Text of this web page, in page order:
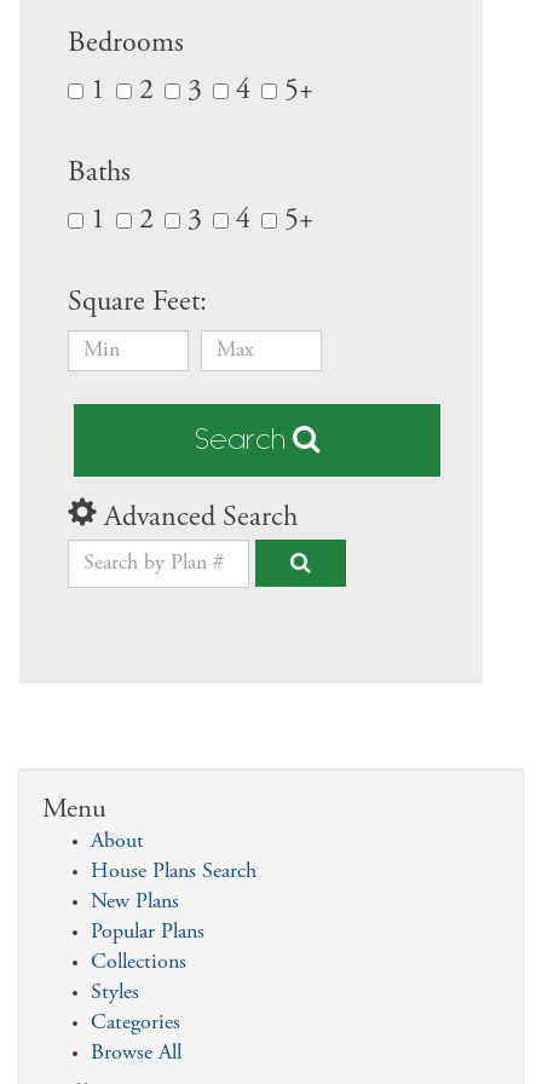
Bedrooms
1
2 3 4 5+
Baths
1
2 3 4 5+
Square Feet:
Search
Advanced Search
Menu
About
House Plans Search
New Plans
Popular Plans
Collections
Styles
Categories
Browse All